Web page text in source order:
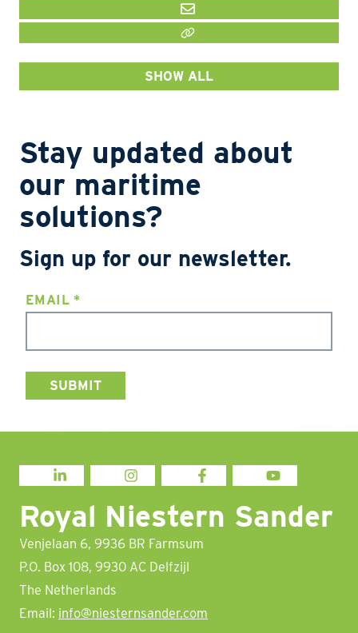
MAIL
LINK KOPIËEREN
SHOW ALL
Stay updated about
our maritime
solutions?
Sign up for our newsletter.
EMAIL*
LINKEDIN INSTAGRAM FACEBOOK YOUTUBE
Royal Niestern Sander
Venjelaan 6, 9936 BR Farmsum
P.O. Box 108, 9930 AC Delfzijl
The Netherlands
Email: info@niesternsander.com